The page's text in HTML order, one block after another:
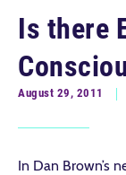
Is there
August 29, 2011
In Dan Brown’s